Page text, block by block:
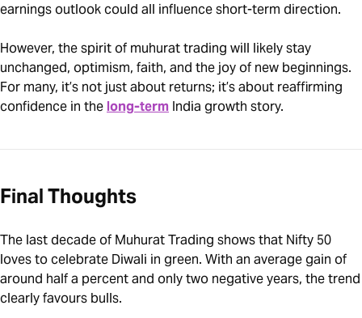
earnings outlook could all influence short-term direction.
However, the spirit of muhurat trading will likely stay
unchanged, optimism, faith, and the joy of new beginnings.
For many, it’s not just about returns; it’s about reaffirming
confidence in the long-term India growth story.
Final Thoughts
The last decade of Muhurat Trading shows that Nifty 50
loves to celebrate Diwali in green. With an average gain of
around half a percent and only two negative years, the trend
clearly favours bulls.